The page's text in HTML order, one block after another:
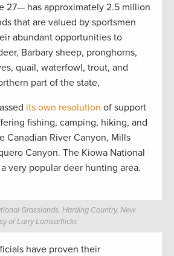
27— has approximately 2.5 million
that are valued by sportsmen
abundant opportunities to
Barbary sheep, pronghorns,
quail, waterfowl, trout, and
part of the state,
its own resolution of support
fishing, camping, hiking, and
Canadian River Canyon, Mills
Canyon. The Kiowa National
very popular deer hunting area.
Grasslands, Harding Country, New
of Larry Lamsa/flickr.
have proven their